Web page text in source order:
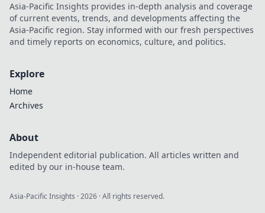
Asia-Pacific Insights provides in-depth analysis and coverage
of current events, trends, and developments affecting the
Asia-Pacific region. Stay informed with our fresh perspectives
and timely reports on economics, culture, and politics.
Explore
Home
Archives
About
Independent editorial publication. All articles written and
edited by our in-house team.
Asia-Pacific Insights ·2026 · All rights reserved.